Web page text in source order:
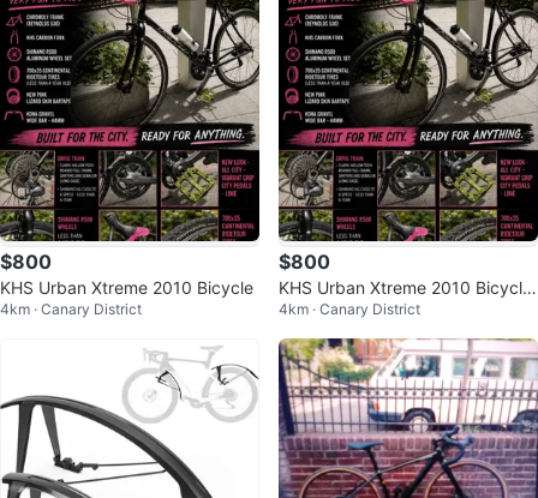
$800
KHS Urban Xtreme 2010 Bicycle
4km · Canary District
$800
KHS Urban Xtreme 2010 Bicycle
- Black with Pink Accents
4km · Canary District